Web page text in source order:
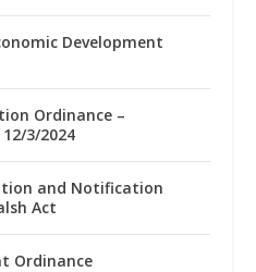
Development
Ordinance –
3/2024
and Notification
Act
Ordinance